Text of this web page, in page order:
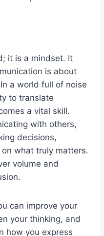
it is a mindset. It
is about
a world full of noise
to translate
a vital skill.
with others,
decisions,
what truly matters.
volume and
can improve your
your thinking, and
how you express